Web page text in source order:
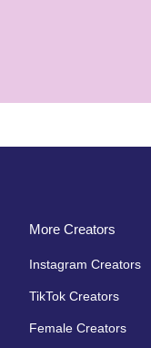
More Creators
Instagram Creators
TikTok Creators
Female Creators